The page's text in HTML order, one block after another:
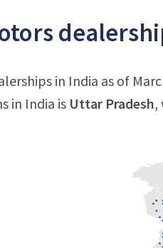
in India as of
in India is Uttar Pradesh,